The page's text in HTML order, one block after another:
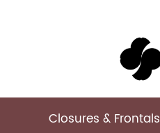
Closures & Frontals